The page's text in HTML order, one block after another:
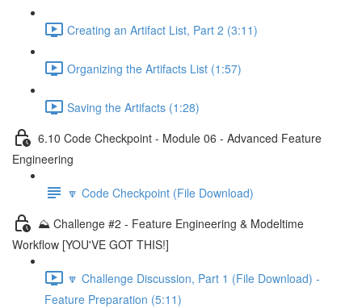
Creating an Artifact List, Part 2 (3:11)
Organizing the Artifacts List (1:57)
Saving the Artifacts (1:28)
6.10 Code Checkpoint - Module 06 - Advanced Feature
Engineering
🔽 Code Checkpoint (File Download)
⛰️ Challenge #2 - Feature Engineering & Modeltime
Workflow [YOU'VE GOT THIS!]
🔽 Challenge Discussion, Part 1 (File Download) -
Feature Preparation (5:11)